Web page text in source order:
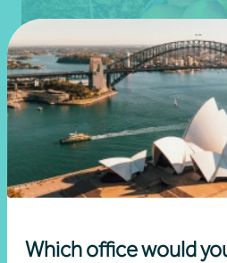
Which office would
Client story Business
Growing value from the
Produce and Nexia
28 July 2026
Read more